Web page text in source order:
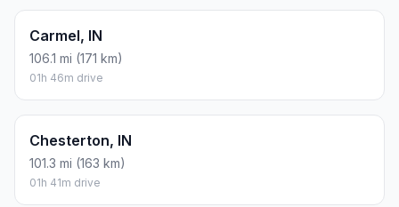
Carmel, IN
106.1 mi (171 km)
01h 46m drive
Chesterton, IN
101.3 mi (163 km)
01h 41m drive